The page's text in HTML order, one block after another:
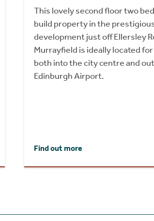
This lovely second floor two
build property in the
development just off Ellersley
Murrayfield is ideally located for
both into the city centre and
Edinburgh Airport.
Find out more